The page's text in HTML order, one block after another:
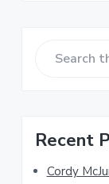
cRecent
Cordy